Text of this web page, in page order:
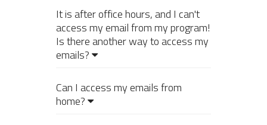
It is after office hours, and I can't
access my email from my program!
Is there another way to access my
emails?
Can I access my emails from
home?